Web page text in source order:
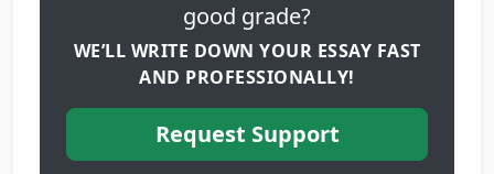
good grade?
WE’LL WRITE DOWN YOUR ESSAY FAST
AND PROFESSIONALLY!
Request Support